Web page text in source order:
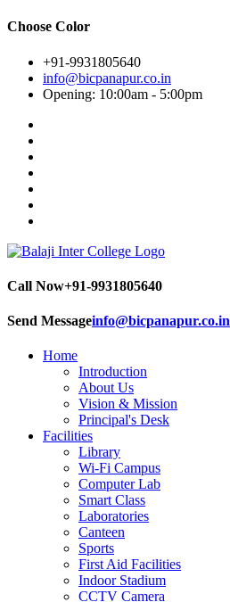
Choose Color
+91-9931805640
info@bicpanapur.co.in
Opening: 10:00am - 5:00pm
Call Now+91-9931805640
Send Messageinfo@bicpanapur.co.in
Home
Introduction
About Us
Vision & Mission
Principal's Desk
Facilities
Library
Wi-Fi Campus
Computer Lab
Smart Class
Laboratories
Canteen
Sports
First Aid Facilities
Indoor Stadium
CCTV Camera